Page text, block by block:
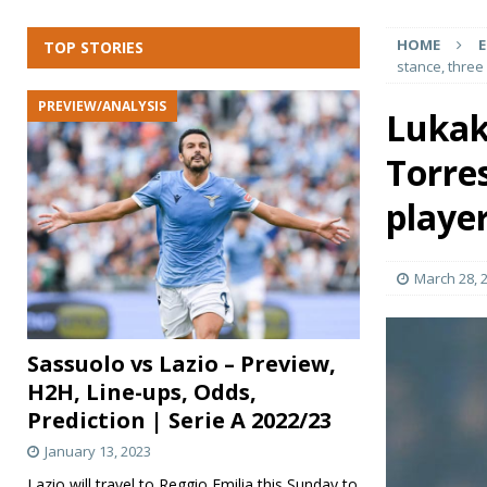
[ January 13, 2023 ] Brentford vs Bournemouth –
[ January 13, 2023 ] Atalanta vs Salernitana –
[ January 13, 2023 ] Everton vs Southampton –
[ October 4, 2022 ] Benfica vs PSG – Preview, H2H,
HOME
stance,
March 28,
TOP STORIES
Sassuolo vs Lazio – Preview,
H2H, Line-ups, Odds,
Prediction | Serie A 2022/23
PREVIEW/ANALYSIS
January 13, 2023